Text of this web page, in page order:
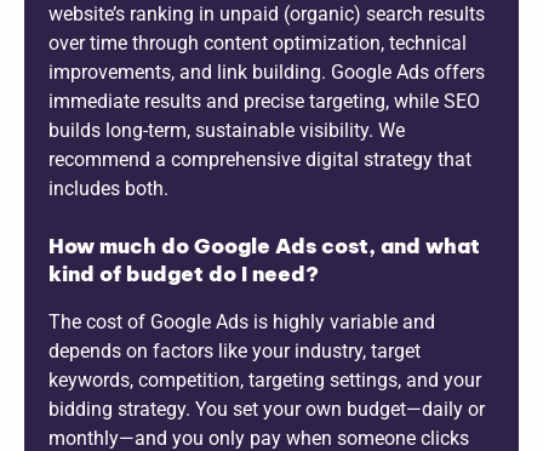
website’s ranking in unpaid (organic) search results
over time through content optimization, technical
improvements, and link building. Google Ads offers
immediate results and precise targeting, while SEO
builds long-term, sustainable visibility. We
recommend a comprehensive digital strategy that
includes both.
How much do Google Ads cost, and what
kind of budget do I need?
The cost of Google Ads is highly variable and
depends on factors like your industry, target
keywords, competition, targeting settings, and your
bidding strategy. You set your own budget—daily or
monthly—and you only pay when someone clicks